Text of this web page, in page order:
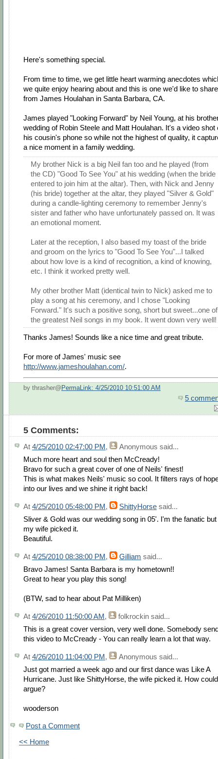
Here's something special.
From time to time, we get little heart warming anecdotes
we quite enjoy hearing about and this is one we'd like to share
from James Houlahan in Santa Barbara, CA.
James played "Looking Forward" by Neil Young, at his
wedding of Robin Steele and Matt Houlahan. It's a video shot
his cousin's phone so while not the highest of quality, it
a nice moment in a family wedding.
My brother Nick is a big Neil fan too and he played (from
the CD) "Good To See You" at his wedding (when the bride
entered to join him at the altar). Then, with Nick and Jenny
(his bride) together at the altar, they played "Silver & Gold"
during a candle-lighting ceremony to remember Jenny's
sister and father who have unfortunately passed on. It was
an emotional moment.
Later at the reception, I also based my toast of the bride
and groom on the lyrics to "Good To See You"...I talked
about how love is a kind of recognition, a kind of knowing,
etc. I think it worked pretty well.
My other brother Matt (identical twin to Nick) asked me to
play a song at his ceremony, and I chose "Looking
Forward." It's such a positive song, short but sweet...one of
the greatest Neil songs in my book. It went down very well!
Thanks James! Sounds like a nice time and great tribute.
For more of James' music see
http://www.jameshoulahan.com/.
by thrasher@ PermaLink: 4/25/2010 10:51:00 AM
5
5 Comments:
At 4/25/2010 02:47:00 PM, Anonymous said...
Much more heart and soul then McCready!
Bravo for such a great cover of one of Neils' finest!
This is what makes Neils' music so cool. It filters rays of
into our lives and we shine it right back!
At 4/25/2010 05:48:00 PM, ShittyHorse said...
Sliver & Gold was our wedding song in 05'. I'm the fanatic but
my wife picked it.
Beautiful.
At 4/25/2010 08:38:00 PM, Gilliam said...
Bravo James! Santa Barbara is my hometown!!
Great to hear you play this song!
(BTW, sad to hear about Pat Milliken)
At 4/26/2010 11:50:00 AM, folkrockin said...
This is a great cover version, very well done. Somebody
this video to McCready - You can really learn a lot that way.
At 4/26/2010 11:04:00 PM, Anonymous said...
Just got married a week ago and our first dance was Like A
Hurricane. Just like ShittyHorse, the wife picked it. How
argue?
wooderson
Post a Comment
<< Home